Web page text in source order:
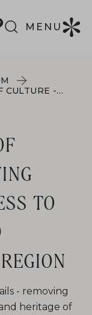
MENU
MUSEUM TRAILS OF CULTURE - REMOVING BARRIERS TO ACCESS TO THE CULTURE AND HERITAGE OF THE REGION
TO
- removing
heritage of